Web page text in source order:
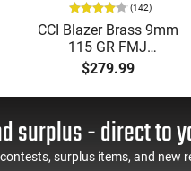
(142)
CCI Blazer Brass 9mm
115 GR FMJ
Ammunition Brass
Cased, Boxer Primed,
Reloadable - 1000
#5200
$279.99
surplus - direct to
surplus items, and new